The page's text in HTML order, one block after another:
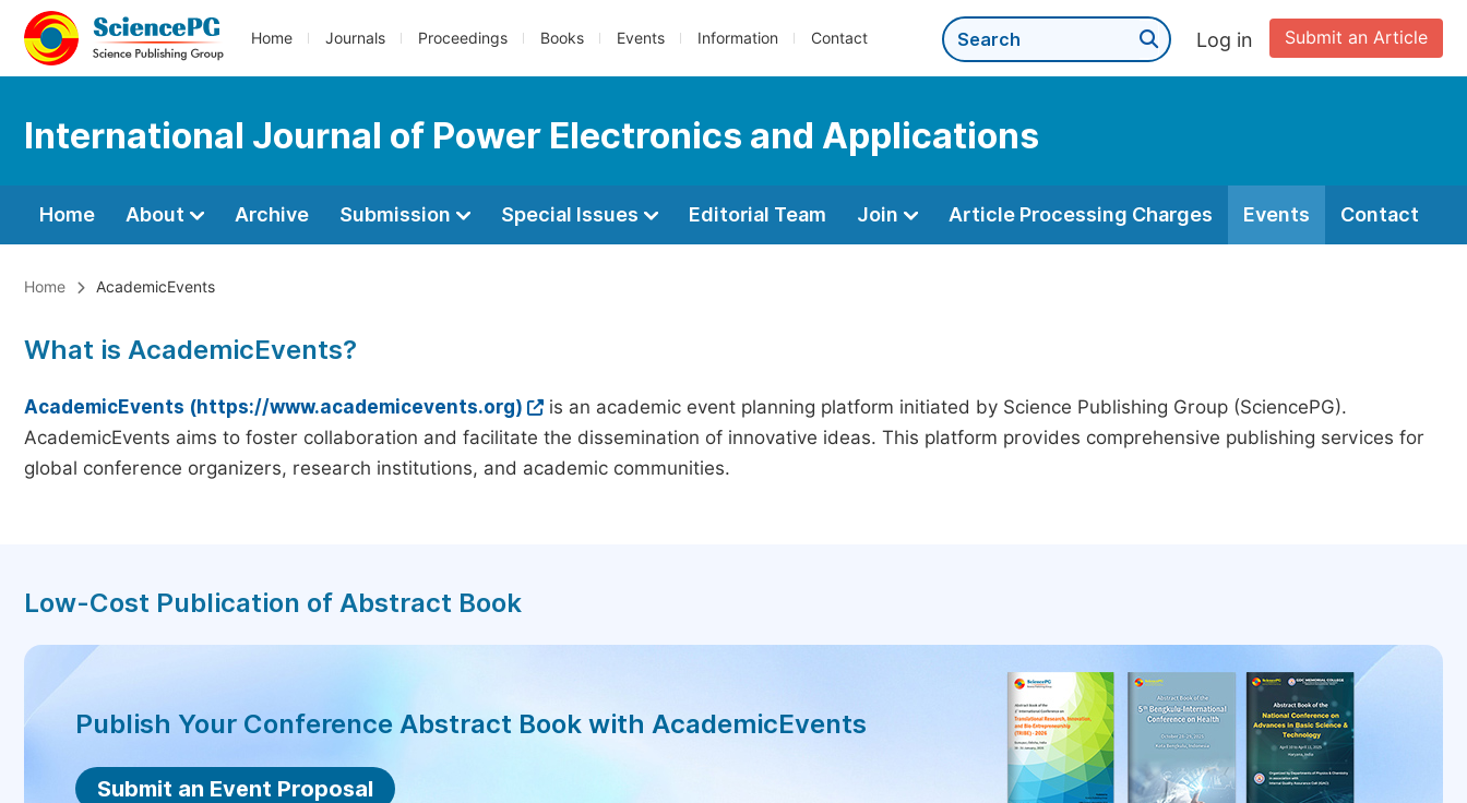
Home Journals Proceedings Books Events Information Contact Submit an Article
Log in
International Journal of Power Electronics and Applications
Home About Archive Submission Special Issues Editorial Team Join Article Processing Charges Events Contact
Home AcademicEvents
What is AcademicEvents?
AcademicEvents (https://www.academicevents.org)
is an academic event planning platform initiated by Science Publishing Group (SciencePG).
AcademicEvents aims to foster collaboration and facilitate the dissemination of innovative ideas. This platform provides comprehensive publishing services for
global conference organizers, research institutions, and academic communities.
Low-Cost Publication of Abstract Book
Publish Your Conference Abstract Book with AcademicEvents
Submit an Event Proposal